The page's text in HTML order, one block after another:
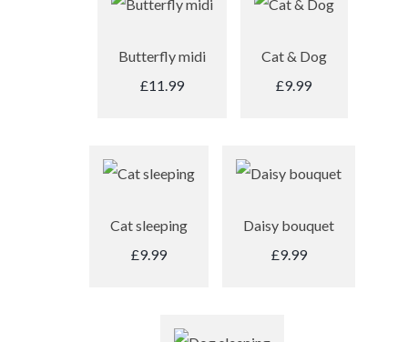
Butterfly midi
£11.99
Cat & Dog
£9.99
Cat sleeping
£9.99
Daisy bouquet
£9.99